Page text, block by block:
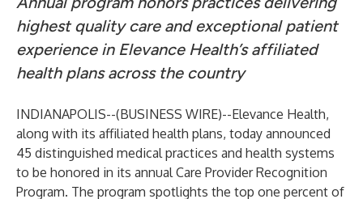
highest quality care and exceptional patient
experience in Elevance Health’s affiliated
health plans across the country
INDIANAPOLIS--(BUSINESS WIRE)--Elevance Health,
along with its affiliated health plans, today announced
45 distinguished medical practices and health systems
to be honored in its annual Care Provider Recognition
Program. The program spotlights the top one percent of